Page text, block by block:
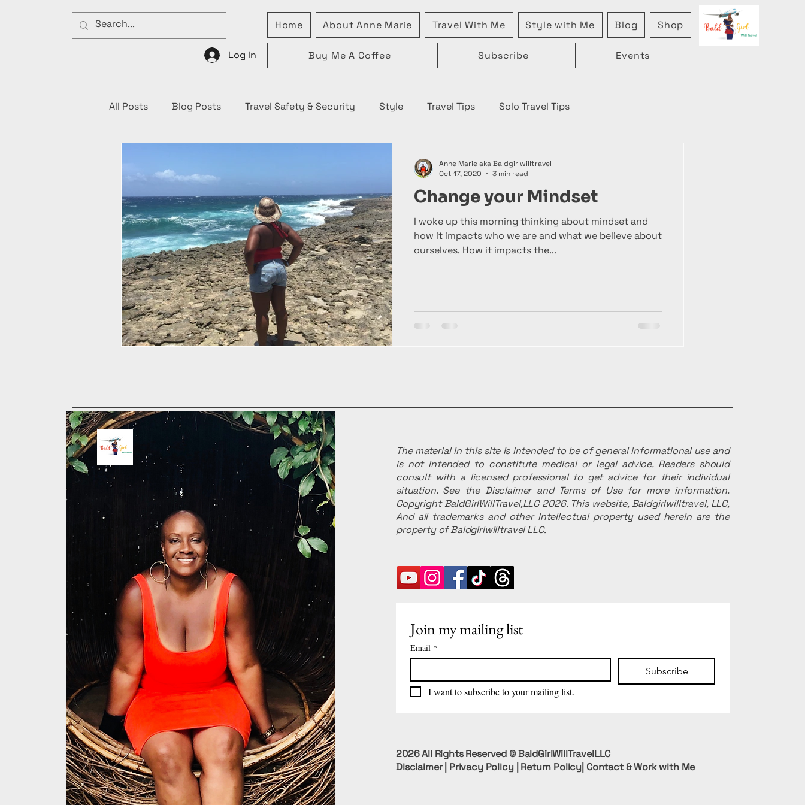
Home About Anne Marie Travel With Me Style with Me Blog Shop
Buy Me A Coffee Subscribe Events
Log In
All Posts Blog Posts Travel Safety & Security Style Travel Tips Solo Travel Tips
Change your Mindset
I woke up this morning thinking about mindset and
how it impacts who we are and what we believe about
ourselves. How it impacts the...
Anne Marie aka Baldgirlwilltravel
Oct 17, 2020
3 min read
The material in this site is intended to be of general informational use and
is not intended to constitute medical or legal advice. Readers should
consult with a licensed professional to get advice for their individual
situation. See the Disclaimer and Terms of Use for more information.
Copyright BaldGirlWillTravel,LLC 2026. This website, Baldgirlwilltravel, LLC,
And all trademarks and other intellectual property used herein are the
property of Baldgirlwilltravel LLC.
2026 All Rights Reserved © BaldGirlWillTravelLLC
Disclaimer| Privacy Policy | Return Policy| Contact & Work with Me
Join my mailing list
Email *
Subscribe
I want to subscribe to your mailing list.